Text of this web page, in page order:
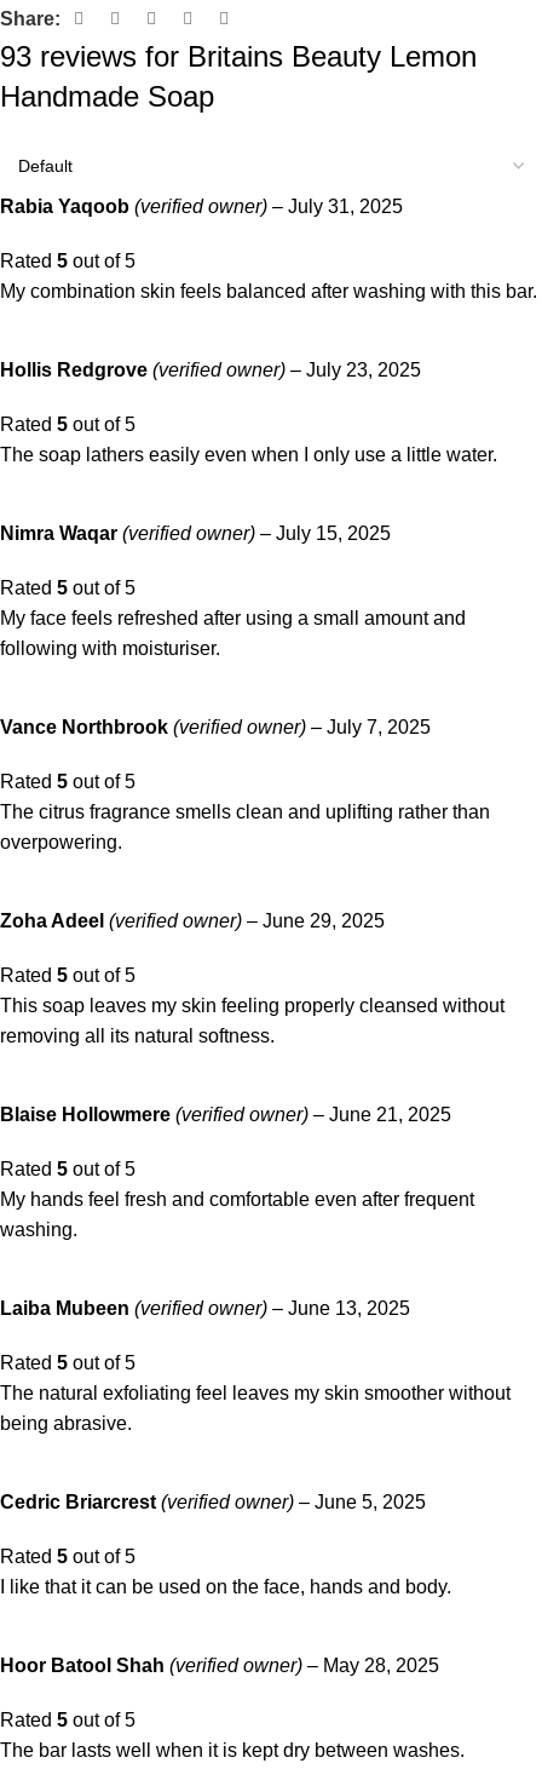
Share:
93 reviews for Britains Beauty Lemon
Handmade Soap
Rabia Yaqoob (verified owner) – July 31, 2025
Rated 5 out of 5
My combination skin feels balanced after washing with this bar.
Hollis Redgrove (verified owner) – July 23, 2025
Rated 5 out of 5
The soap lathers easily even when I only use a little water.
Nimra Waqar (verified owner) – July 15, 2025
Rated 5 out of 5
My face feels refreshed after using a small amount and
following with moisturiser.
Vance Northbrook (verified owner) – July 7, 2025
Rated 5 out of 5
The citrus fragrance smells clean and uplifting rather than
overpowering.
Zoha Adeel (verified owner) – June 29, 2025
Rated 5 out of 5
This soap leaves my skin feeling properly cleansed without
removing all its natural softness.
Blaise Hollowmere (verified owner) – June 21, 2025
Rated 5 out of 5
My hands feel fresh and comfortable even after frequent
washing.
Laiba Mubeen (verified owner) – June 13, 2025
Rated 5 out of 5
The natural exfoliating feel leaves my skin smoother without
being abrasive.
Cedric Briarcrest (verified owner) – June 5, 2025
Rated 5 out of 5
I like that it can be used on the face, hands and body.
Hoor Batool Shah (verified owner) – May 28, 2025
Rated 5 out of 5
The bar lasts well when it is kept dry between washes.